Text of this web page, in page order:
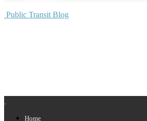
Public Transit Blog
Home